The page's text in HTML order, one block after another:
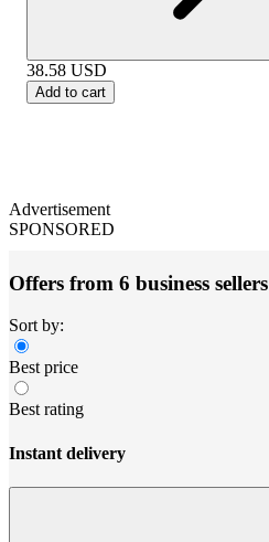
38.58 USD
Add to cart
Advertisement
SPONSORED
Offers from 6 business sellers
Sort by:
Best price
Best rating
Instant delivery